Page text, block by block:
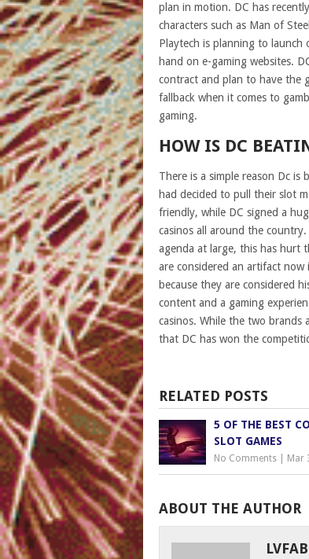
plan in motion. DC has recently
characters such as Man of
Playtech is planning to
hand on e-gaming websites.
contract and plan to have the
fallback when it comes to
gaming.
HOW IS DC
There is a simple reason Dc
had decided to pull their slot
friendly, while DC signed a
casinos all around the
agenda at large, this has hurt
are considered an artifact
because they are considered
content and a gaming
casinos. While the two
that DC has won the
RELATED POSTS
5 OF THE BEST
SLOT GAMES
No Comments Mar
ABOUT THE AUTHOR